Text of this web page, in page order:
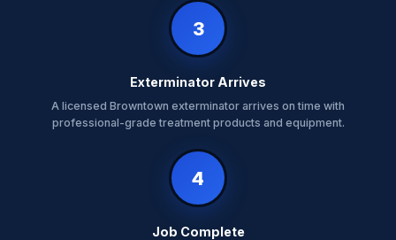
3
Exterminator Arrives
A licensed Browntown exterminator arrives on time with
professional-grade treatment products and equipment.
4
Job Complete